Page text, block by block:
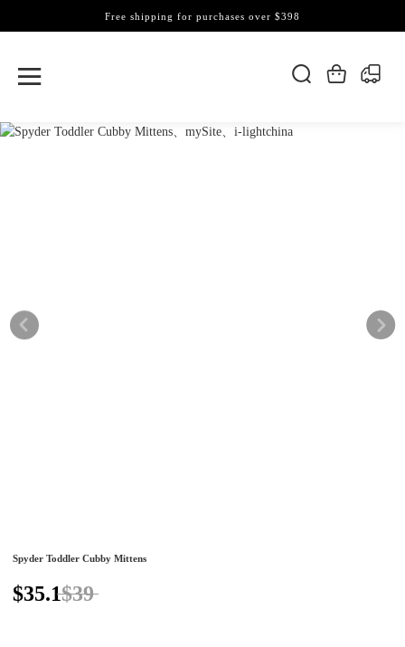
Free shipping for purchases over $398
Spyder Toddler Cubby Mittens
$35.1$39